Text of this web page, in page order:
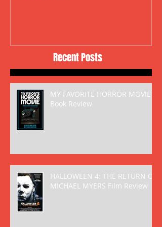
Recent Posts
MY FAVORITE HORROR MOVIE
Book Review
HALLOWEEN 4: THE RETURN OF
MICHAEL MYERS Film Review